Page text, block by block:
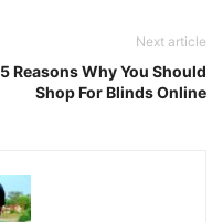
Next article
5 Reasons Why You Should
Shop For Blinds Online